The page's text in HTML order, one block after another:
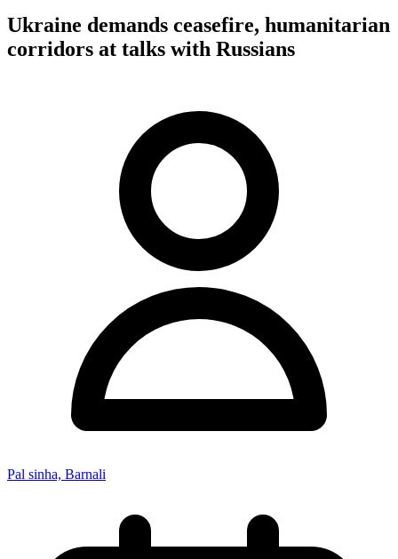
Ukraine demands ceasefire, humanitarian
corridors at talks with Russians
Pal sinha, Barnali